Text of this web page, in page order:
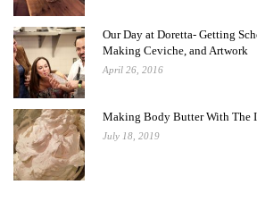
Our Day at Doretta- Getting
Making Ceviche, and Artwork
April 26, 2016
Making Body Butter With The
July 18, 2019